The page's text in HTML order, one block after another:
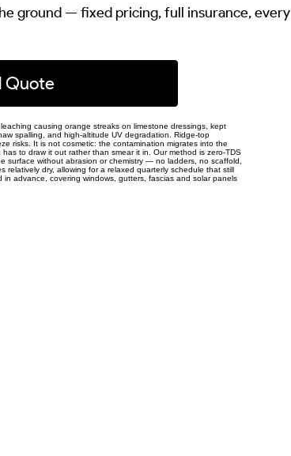
ground — fixed pricing, full insurance, every
Quote
causing orange streaks on limestone dressings, kept
spalling, and high-altitude UV degradation. Ridge-top
risks. It is not cosmetic: the contamination migrates into the
to draw it out rather than smear it in. Our method is zero-TDS
surface without abrasion or chemistry — no ladders, no scaffold,
dry, allowing for a relaxed quarterly schedule that still
advance, covering windows, gutters, fascias and solar panels